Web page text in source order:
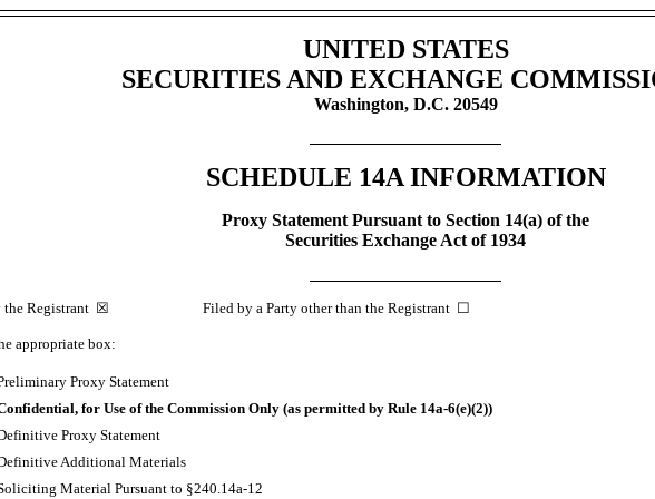
UNITED STATES
SECURITIES AND EXCHANGE
Washington, D.C. 20549
SCHEDULE 14A INFORMATION
Proxy Statement Pursuant to Section 14(a) of the
Securities Exchange Act of 1934
the Registrant ☒ Filed by a Party other than the Registrant ☐
appropriate box:
Proxy Statement
for Use of the Commission Only (as permitted by Rule 14a-6(e)(2))
Proxy Statement
Additional Materials
Material Pursuant to §240.14a-12